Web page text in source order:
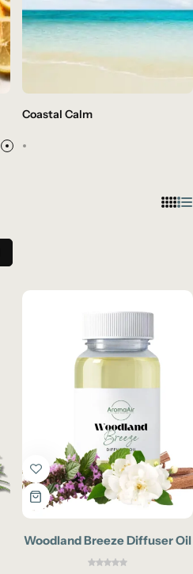
Coastal Calm
Woodland Breeze Diffuser Oil